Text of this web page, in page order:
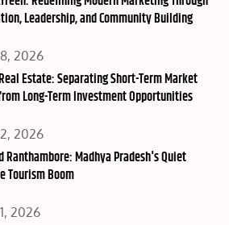
Leadership, and Community Building
2026
Estate: Separating Short-Term Market
Long-Term Investment Opportunities
2026
Ranthambore: Madhya Pradesh's Quiet
Tourism Boom
2026